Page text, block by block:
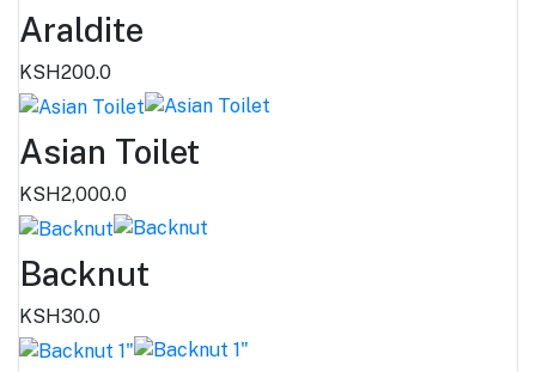
Araldite
KSH200.0
Asian Toilet
KSH2,000.0
Backnut
KSH30.0